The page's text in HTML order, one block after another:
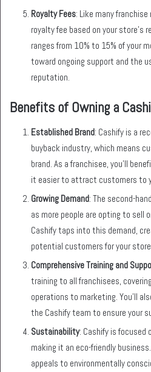
Royalty Fees: Like many
royalty fee based on your store’s
ranges from 10% to 15% of your
toward ongoing support and the
reputation.
Benefits of Owning a
Established Brand: Cashify is a
buyback industry, which means
brand. As a franchisee, you’ll
it easier to attract customers to
Growing Demand: The second-
as more people are opting to sell
Cashify taps into this demand,
potential customers for your
Comprehensive Training and
training to all franchisees,
operations to marketing. You’ll
the Cashify team to ensure your
Sustainability: Cashify is focused
making it an eco-friendly
appeals to environmentally